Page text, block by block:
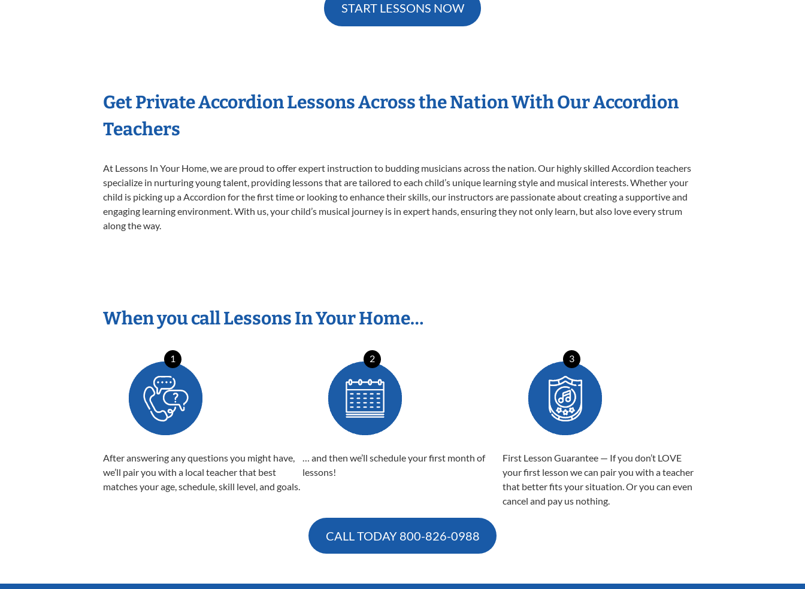
START LESSONS NOW
Get Private Accordion Lessons Across the Nation With Our Accordion
Teachers
At Lessons In Your Home, we are proud to offer expert instruction to budding musicians across the nation. Our highly skilled Accordion teachers
specialize in nurturing young talent, providing lessons that are tailored to each child’s unique learning style and musical interests. Whether your
child is picking up a Accordion for the first time or looking to enhance their skills, our instructors are passionate about creating a supportive and
engaging learning environment. With us, your child’s musical journey is in expert hands, ensuring they not only learn, but also love every strum
along the way.
When you call Lessons In Your Home…
1
After answering any questions you might have,
we’ll pair you with a local teacher that best
matches your age, schedule, skill level, and goals.
2
… and then we’ll schedule your first month of
lessons!
3
First Lesson Guarantee — If you don’t LOVE
your first lesson we can pair you with a teacher
that better fits your situation. Or you can even
cancel and pay us nothing.
CALL TODAY 800-826-0988